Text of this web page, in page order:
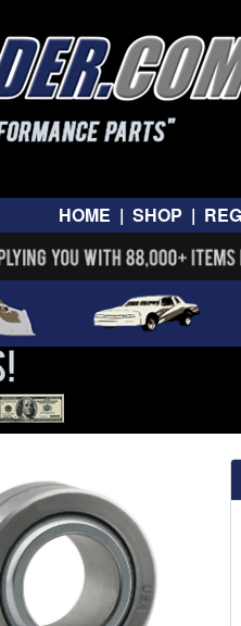
HOME | SHOP |